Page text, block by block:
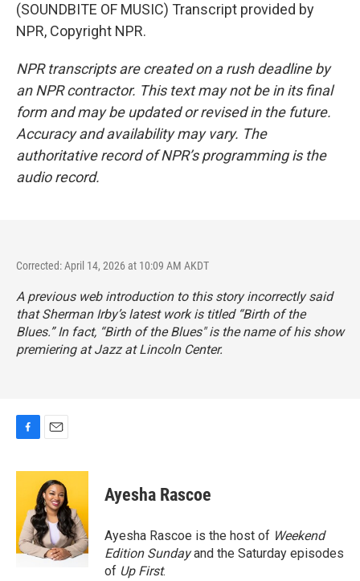
(SOUNDBITE OF MUSIC) Transcript provided by
NPR, Copyright NPR.
NPR transcripts are created on a rush deadline by
an NPR contractor. This text may not be in its final
form and may be updated or revised in the future.
Accuracy and availability may vary. The
authoritative record of NPR’s programming is the
audio record.
Corrected: April 14, 2026 at 10:09 AM AKDT
A previous web introduction to this story incorrectly said
that Sherman Irby’s latest work is titled “Birth of the
Blues.” In fact, “Birth of the Blues" is the name of his show
premiering at Jazz at Lincoln Center.
c
o
o
k
a
i
l
Ayesha Rascoe
Ayesha Rascoe is the host of Weekend
Edition Sundayand the Saturday episodes
of Up First.